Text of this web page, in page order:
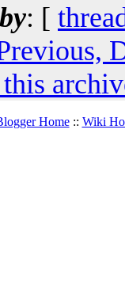
: [
Home:: Wiki